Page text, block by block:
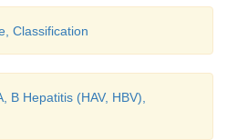
as the ‘window period’.
Classification
B Hepatitis (HAV, HBV),